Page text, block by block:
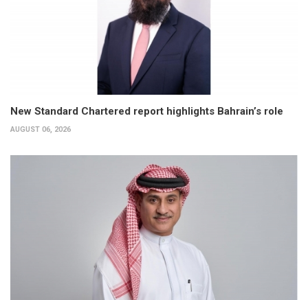
New Standard Chartered report highlights Bahrain’s role
AUGUST 06, 2026